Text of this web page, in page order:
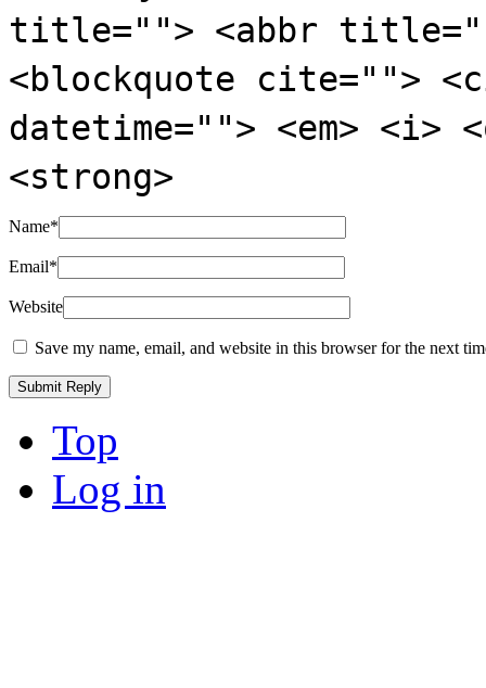
title=""> <abbr
<blockquote cite="">
datetime=""> <em>
<strong>
Name*
Email*
Website
Save my name, email, and website in this browser for the next
Top
Log in